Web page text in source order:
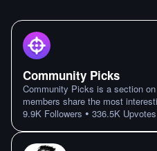
Community Picks
Community Picks is a section
members share the most
9.9K Followers • 336.5K Upvotes